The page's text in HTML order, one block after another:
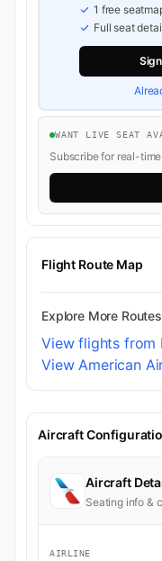
1 free
Full seat
WANT LIVE SEAT
Subscribe for real-
Flight Route Map
Explore More
View flights from
View American
Aircraft
Aircraft
Seating info &
AIRLINE